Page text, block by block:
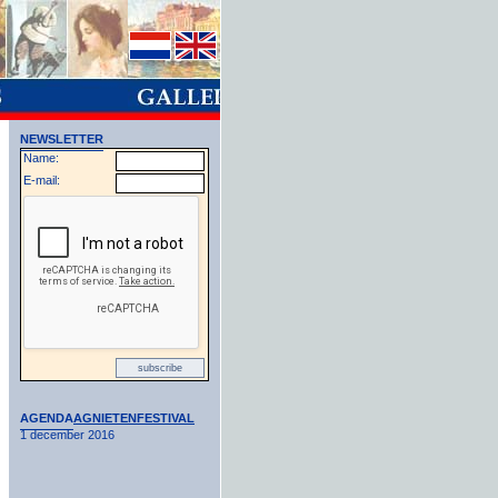
NEWSLETTER
Name:
E-mail:
AGENDAAGNIETENFESTIVAL
1 december 2016